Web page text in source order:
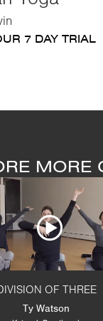
7 DAY TRIAL
MORE
OF THREE
Ty Watson